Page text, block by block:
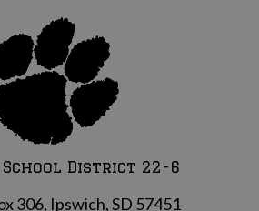
School District 22-6
306, Ipswich, SD 57451